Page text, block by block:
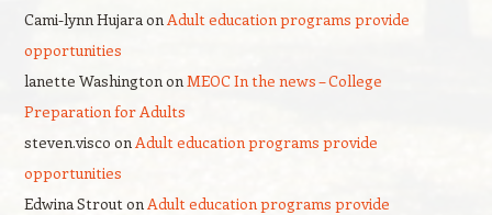
Cami-lynn HujaraonAdult education programs provide
opportunities
lanette WashingtononMEOC In the news – College
Preparation for Adults
steven.visco onAdult education programs provide
opportunities
Edwina StroutonAdult education programs provide